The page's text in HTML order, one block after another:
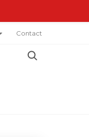
Contact